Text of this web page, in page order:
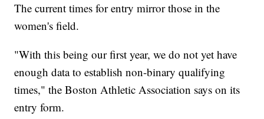
The current times for entry mirror those in the
women's field.
"With this being our first year, we do not yet have
enough data to establish non-binary qualifying
times," the Boston Athletic Association says on its
entry form.